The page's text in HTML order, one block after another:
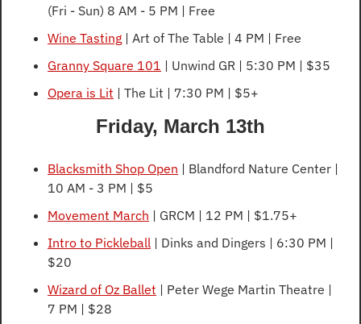
(Fri - Sun) 8 AM - 5 PM | Free
Wine Tasting | Art of The Table | 4 PM | Free
Granny Square 101 | Unwind GR | 5:30 PM | $35
Opera is Lit | The Lit | 7:30 PM | $5+
Friday, March 13th
Blacksmith Shop Open | Blandford Nature Center |
10 AM - 3 PM | $5
Movement March | GRCM | 12 PM | $1.75+
Intro to Pickleball | Dinks and Dingers | 6:30 PM |
$20
Wizard of Oz Ballet | Peter Wege Martin Theatre |
7 PM | $28